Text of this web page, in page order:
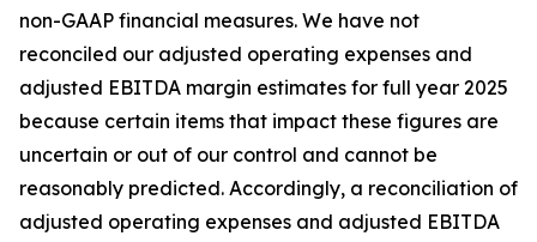
non-GAAP financial measures. We have not
reconciled our adjusted operating expenses and
adjusted EBITDA margin estimates for full year 2025
because certain items that impact these figures are
uncertain or out of our control and cannot be
reasonably predicted. Accordingly, a reconciliation of
adjusted operating expenses and adjusted EBITDA